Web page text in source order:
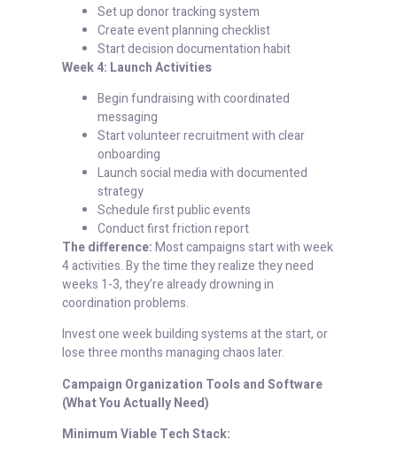
Set up donor tracking system
Create event planning checklist
Start decision documentation habit
Week 4: Launch Activities
Begin fundraising with coordinated
messaging
Start volunteer recruitment with clear
onboarding
Launch social media with documented
strategy
Schedule first public events
Conduct first friction report
The difference:Most campaigns start with week
4 activities. By the time they realize they need
weeks 1-3, they’re already drowning in
coordination problems.
Invest one week building systems at the start, or
lose three months managing chaos later.
Campaign Organization Tools and Software
(What You Actually Need)
Minimum Viable Tech Stack: